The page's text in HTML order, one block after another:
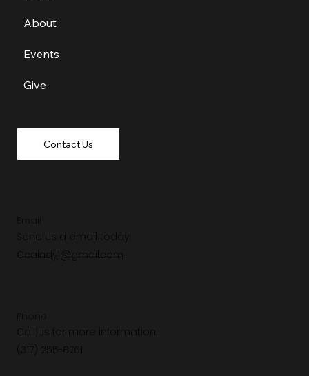
Send us a email today!
Ccaindy1@gmail.com
Call us for more information.
About
Events
Give
Contact Us